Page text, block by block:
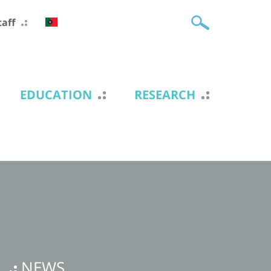
EDUCATION RESEARCH